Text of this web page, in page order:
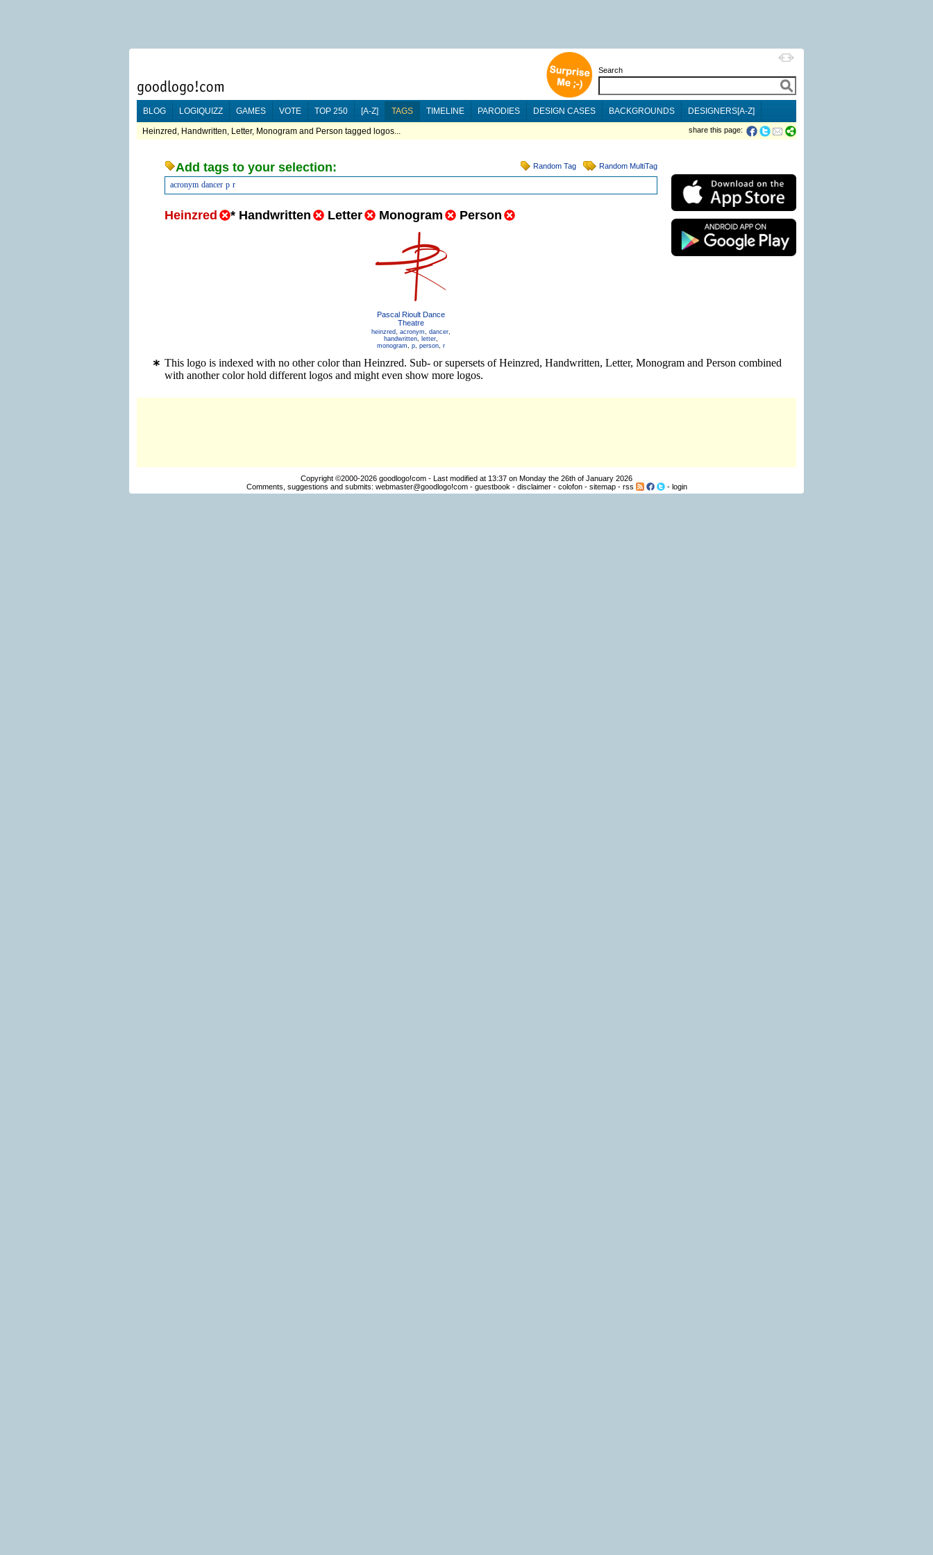
Search
BLOG LOGIQUIZZ GAMES VOTE TOP 250 [A-Z] TAGS TIMELINE PARODIES DESIGN CASES BACKGROUNDS DESIGNERS[A-Z]
Heinzred, Handwritten, Letter, Monogram and Person tagged logos... share this page:
Random Tag Random MultiTag
Add tags to your selection:
acronym dancer p r
Heinzred * Handwritten Letter Monogram Person
Pascal Rioult Dance
Theatre
heinzred, acronym, dancer,
handwritten, letter,
monogram, p, person, r
This logo is indexed with no other color than Heinzred. Sub- or supersets of Heinzred, Handwritten, Letter, Monogram and Person combined
with another color hold different logos and might even show more logos.
Copyright ©2000-2026 goodlogo!com - Last modified at 13:37 on Monday the 26th of January 2026
Comments, suggestions and submits: webmaster@goodlogo!com- guestbook - disclaimer- colofon- sitemap- rss - login